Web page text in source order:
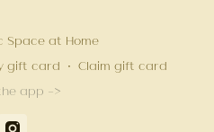
Space at Home
gift card ∙ Claim gift card
app ->